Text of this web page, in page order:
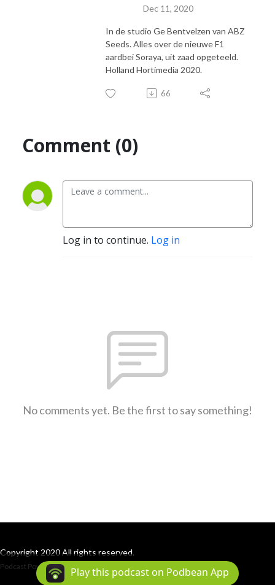
Dec 11, 2020
In de studio Ge Bentvelzen van ABZ
Seeds. Alles over de nieuwe F1
aardbei Soraya, uit zaad opgeteeld.
Holland Hortimedia 2020.
66
Comment (0)
Log in to continue. Log in
No comments yet. Be the first to say something!
Copyright 2020 All rights reserved.
Podcast Powered By Podbean
Play this podcast on Podbean App